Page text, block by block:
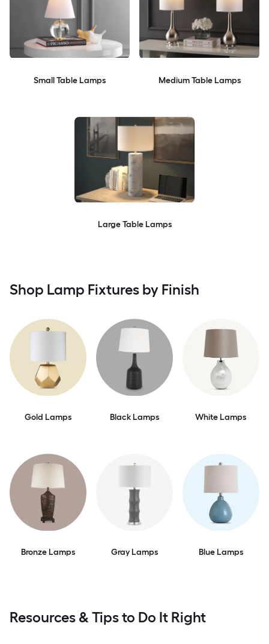
Small Table Lamps Medium Table Lamps
Large Table Lamps
Shop Lamp Fixtures by Finish
Gold Lamps Black Lamps White Lamps
Bronze Lamps Gray Lamps Blue Lamps
Resources & Tips to Do It Right